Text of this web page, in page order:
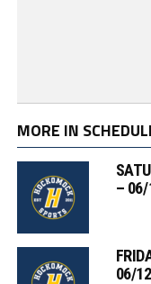
MORE IN
–
06/